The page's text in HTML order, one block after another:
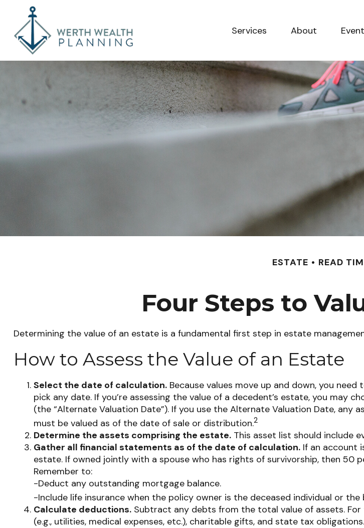
Services About
ESTATE READ
Four Steps to
Determining the value of an estate is a fundamental first step in estate
How to Assess the Value of an Estate
Select the date of calculation.Because values move up and down, you
pick any date. If you’re assessing the value of a decedent’s estate, you
(the “Alternate Valuation Date”). If you use the Alternate Valuation Date,
must be valued as of the date of sale or distribution.2
Determine the assets comprising the estate.This asset list should include
Gather all financial statements as of the date of calculation.If an account
estate. If owned jointly with a spouse who has rights of survivorship, then 50
Remember to:
-Deduct any outstanding mortgage balance.
-Include life insurance when the policy owner is the deceased individual or
Calculate deductions.Subtract any debts from the total value of assets.
(e.g., utilities, medical expenses, etc.), charitable gifts, and state tax obligations.